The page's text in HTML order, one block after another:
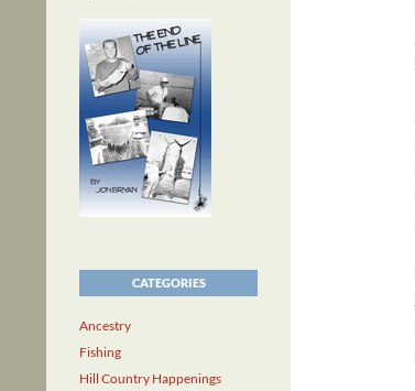
CATEGORIES
Ancestry
Fishing
Hill Country Happenings